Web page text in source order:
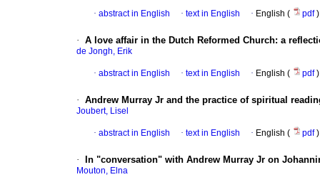
· abstract in English · text in English · English ( pdf)
· A love affair in the Dutch Reformed Church: a
de Jongh, Erik
· abstract in English · text in English · English ( pdf)
· Andrew Murray Jr and the practice of spiritual
Joubert, Lisel
· abstract in English · text in English · English ( pdf)
· In "conversation" with Andrew Murray Jr on
Mouton, Elna